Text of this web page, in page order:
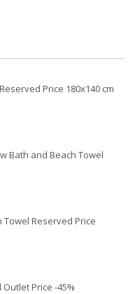
Price 180x140 cm
Bath and Beach Towel
Reserved Price
Price -45%